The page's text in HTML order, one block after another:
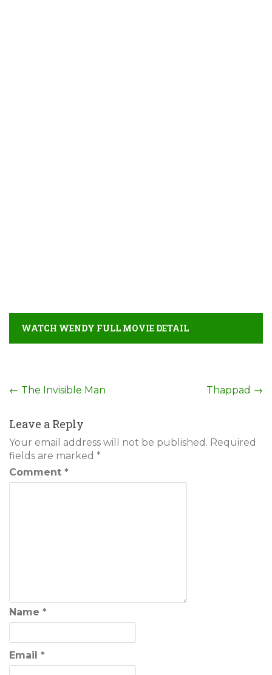
WATCH WENDY FULL MOVIE DETAIL
Post
navigation
← The Invisible Man Thappad →
Leave a Reply
Your email address will not be published. Required
fields are marked *
Comment *
Name *
Email *